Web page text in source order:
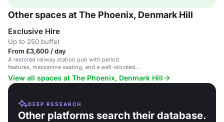
Other spaces at The Phoenix, Denmark Hill
Exclusive Hire
Up to 250 buffet
From £3,600 / day
A restored railway station pub with period
features, mezzanine seating, and a well-stocked
bar.
View all spaces at The Phoenix, Denmark Hill
DEEP RESEARCH
Other platforms search their database.